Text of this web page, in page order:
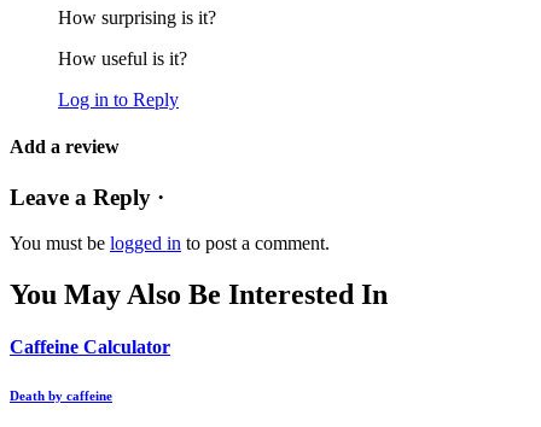
How surprising is it?
How useful is it?
Log in to Reply
Add a review
Leave a Reply ·
You must be logged in to post a comment.
You May Also Be Interested In
Caffeine Calculator
Death by caffeine